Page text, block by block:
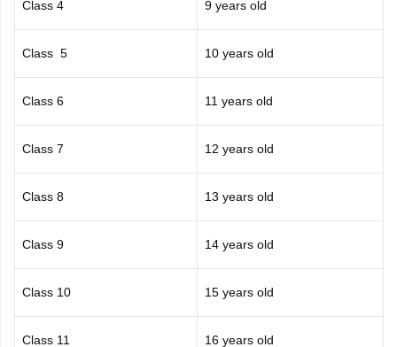
Class 4 9 years old
Class 5 10 years old
Class 6 11 years old
Class 7 12 years old
Class 8 13 years old
Class 9 14 years old
Class 10 15 years old
Class 11 16 years old